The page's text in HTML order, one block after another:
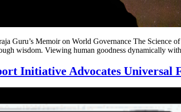
Guru’s Memoir on World Governance The Science
wisdom. Viewing human goodness
Initiative Advocates Universal